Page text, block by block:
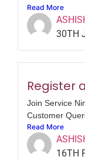
Read More
30TH
Register
Join Service
Customer
Read More
16TH